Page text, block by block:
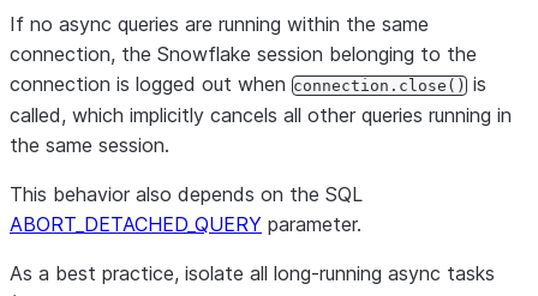
If no async queries are running within the same
connection, the Snowflake session belonging to the
connection is logged out when connection.close() is
called, which implicitly cancels all other queries running in
the same session.
This behavior also depends on the SQL
ABORT_DETACHED_QUERY parameter.
As a best practice, isolate all long-running async tasks